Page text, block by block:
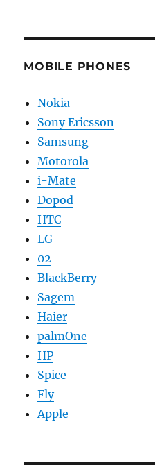
MOBILE PHONES
Nokia
Sony Ericsson
Samsung
Motorola
i-Mate
Dopod
HTC
LG
02
BlackBerry
Sagem
Haier
palmOne
HP
Spice
Fly
Apple